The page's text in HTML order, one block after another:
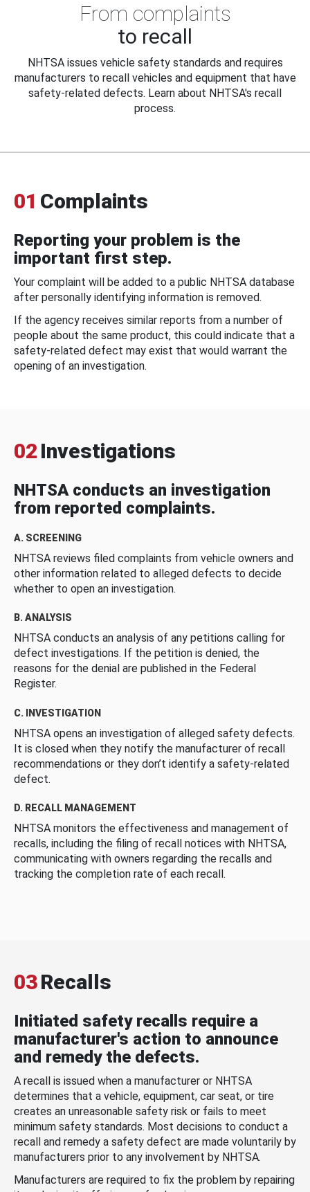
From complaints
to recall
NHTSA issues vehicle safety standards and requires
manufacturers to recall vehicles and equipment that have
safety-related defects. Learn about NHTSA's recall
process.
01 Complaints
Reporting your problem is the
important first step.
Your complaint will be added to a public NHTSA database
after personally identifying information is removed.
If the agency receives similar reports from a number of
people about the same product, this could indicate that a
safety-related defect may exist that would warrant the
opening of an investigation.
02 Investigations
NHTSA conducts an investigation
from reported complaints.
A. SCREENING
NHTSA reviews filed complaints from vehicle owners and
other information related to alleged defects to decide
whether to open an investigation.
B. ANALYSIS
NHTSA conducts an analysis of any petitions calling for
defect investigations. If the petition is denied, the
reasons for the denial are published in the Federal
Register.
C. INVESTIGATION
NHTSA opens an investigation of alleged safety defects.
It is closed when they notify the manufacturer of recall
recommendations or they don’t identify a safety-related
defect.
D. RECALL MANAGEMENT
NHTSA monitors the effectiveness and management of
recalls, including the filing of recall notices with NHTSA,
communicating with owners regarding the recalls and
tracking the completion rate of each recall.
03Recalls
Initiated safety recalls require a
manufacturer's action to announce
and remedy the defects.
A recall is issued when a manufacturer or NHTSA
determines that a vehicle, equipment, car seat, or tire
creates an unreasonable safety risk or fails to meet
minimum safety standards. Most decisions to conduct a
recall and remedy a safety defect are made voluntarily by
manufacturers prior to any involvement by NHTSA.
Manufacturers are required to fix the problem by repairing